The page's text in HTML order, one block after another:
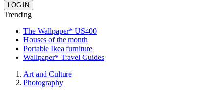
Trending
The Wallpaper* US400
Houses of the month
Portable Ikea furniture
Wallpaper* Travel Guides
Art and Culture
Photography